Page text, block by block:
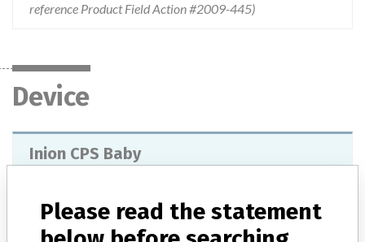
reference Product Field Action #2009-445)
Device
Inion CPS Baby
Product Classification Dental Devices
Please read the statement